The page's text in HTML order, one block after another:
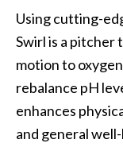
Using cutting-
Swirl is a pitcher
motion to
rebalance pH
enhances
and general